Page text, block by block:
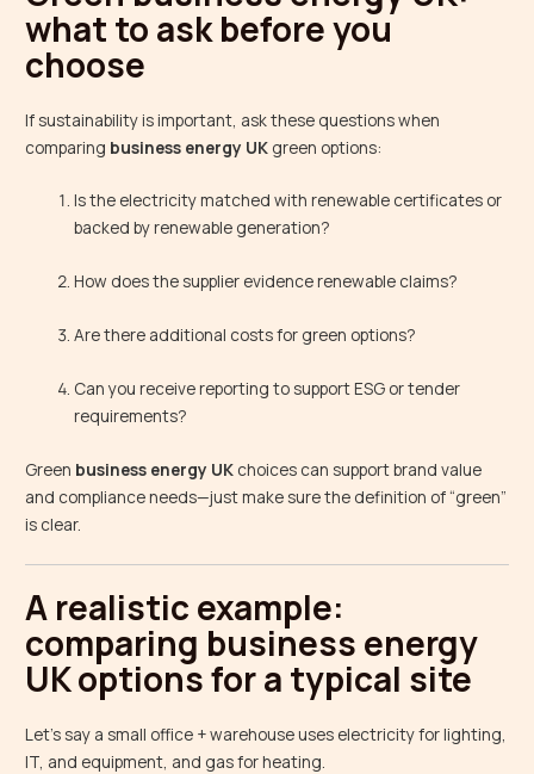
what to ask before you
choose
If sustainability is important, ask these questions when
comparing business energy UK green options:
Is the electricity matched with renewable certificates or
backed by renewable generation?
How does the supplier evidence renewable claims?
Are there additional costs for green options?
Can you receive reporting to support ESG or tender
requirements?
Green business energy UK choices can support brand value
and compliance needs—just make sure the definition of “green”
is clear.
A realistic example:
comparing business energy
UK options for a typical site
Let’s say a small office + warehouse uses electricity for lighting,
IT, and equipment, and gas for heating.